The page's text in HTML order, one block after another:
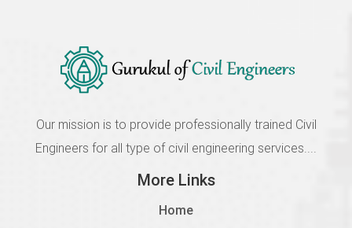
Our mission is to provide professionally trained Civil
Engineers for all type of civil engineering services....
More Links
Home